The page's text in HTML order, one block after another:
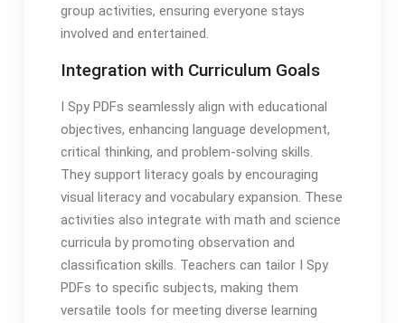
group activities, ensuring everyone stays
involved and entertained.
Integration with Curriculum Goals
I Spy PDFs seamlessly align with educational
objectives, enhancing language development,
critical thinking, and problem-solving skills.
They support literacy goals by encouraging
visual literacy and vocabulary expansion. These
activities also integrate with math and science
curricula by promoting observation and
classification skills. Teachers can tailor I Spy
PDFs to specific subjects, making them
versatile tools for meeting diverse learning